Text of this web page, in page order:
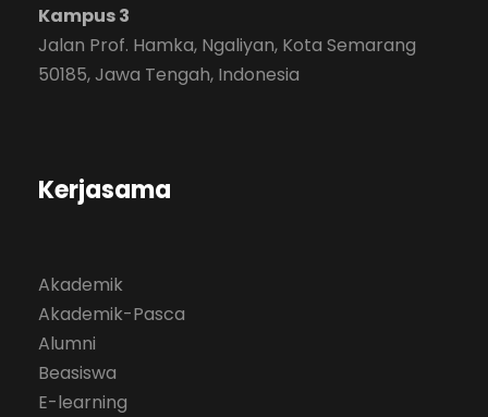
Kampus 3
Jalan Prof. Hamka, Ngaliyan, Kota Semarang
50185, Jawa Tengah, Indonesia
Kerjasama
Akademik
Akademik-Pasca
Alumni
Beasiswa
E-learning